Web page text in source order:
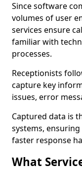
Since software
volumes of user
services ensure
familiar with
processes.
Receptionists
capture key
issues, error
Captured data is
systems,
faster response
What